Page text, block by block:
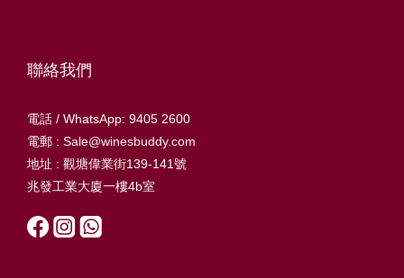
聯絡我們
電話 / WhatsApp: 9405 2600
電郵 : Sale@winesbuddy.com
地址 : 觀塘偉業街139-141號
兆發工業大廈一樓4b室